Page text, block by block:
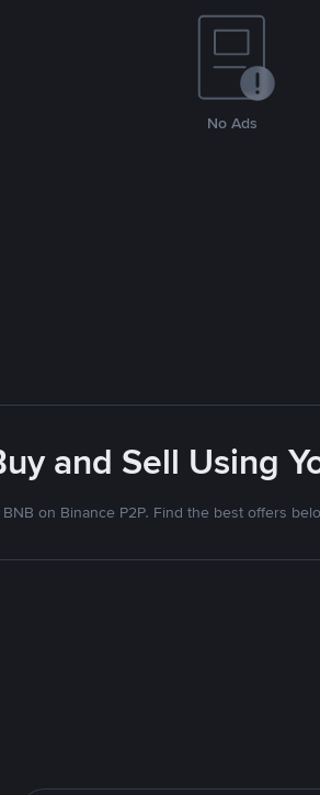
No Ads
and Sell Using
BNB on Binance P2P. Find the best offers